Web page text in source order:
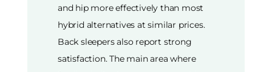
and hip more effectively than most
hybrid alternatives at similar prices.
Back sleepers also report strong
satisfaction. The main area where